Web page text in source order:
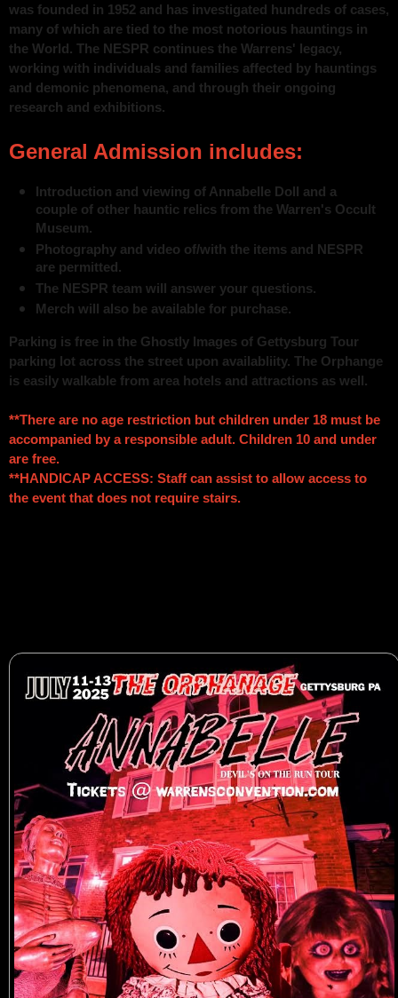
was founded in 1952 and has investigated hundreds of cases,
many of which are tied to the most notorious hauntings in
the World. The NESPR continues the Warrens' legacy,
working with individuals and families affected by hauntings
and demonic phenomena, and through their ongoing
research and exhibitions.
General Admission includes:
Introduction and viewing of Annabelle Doll and a
couple of other hauntic relics from the Warren's Occult
Museum.
Photography and video of/with the items and NESPR
are permitted.
The NESPR team will answer your questions.
Merch will also be available for purchase.
Parking is free in the Ghostly Images of Gettysburg Tour
parking lot across the street upon availabliity. The Orphange
is easily walkable from area hotels and attractions as well.
**There are no age restriction but children under 18 must be
accompanied by a responsible adult. Children 10 and under
are free.
**HANDICAP ACCESS: Staff can assist to allow access to
the event that does not require stairs.